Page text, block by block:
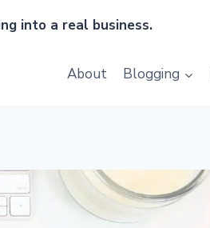
into a real business.
About Blogging